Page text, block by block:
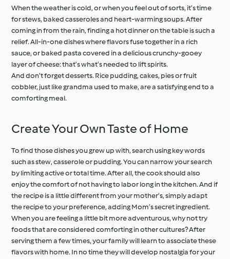
When the weather is cold, or when you feel out of sorts, it’s time
for stews, baked casseroles and heart-warming soups. After
coming in from the rain, finding a hot dinner on the table is such a
relief. All-in-one dishes where flavors fuse together in a rich
sauce, or baked pasta covered in a delicious crunchy-gooey
layer of cheese: that’s what’s needed to lift spirits.
And don’t forget desserts. Rice pudding, cakes, pies or fruit
cobbler, just like grandma used to make, are a satisfying end to a
comforting meal.
Create Your Own Taste of Home
To find those dishes you grew up with, search using key words
such as stew, casserole or pudding. You can narrow your search
by limiting active or total time. After all, the cook should also
enjoy the comfort of not having to labor long in the kitchen. And if
the recipe is a little different from your mother’s, simply adapt
the recipe to your preference, adding Mom’s secret ingredient.
When you are feeling a little bit more adventurous, why not try
foods that are considered comforting in other cultures? After
serving them a few times, your family will learn to associate these
flavors with home. In no time they will develop nostalgia for your